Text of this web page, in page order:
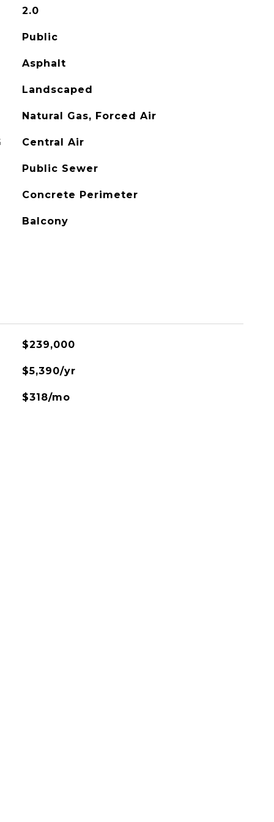
2.0
Public
Asphalt
Landscaped
Natural Gas, Forced Air
Central Air
Public Sewer
Concrete Perimeter
Balcony
$239,000
$5,390/yr
$318/mo